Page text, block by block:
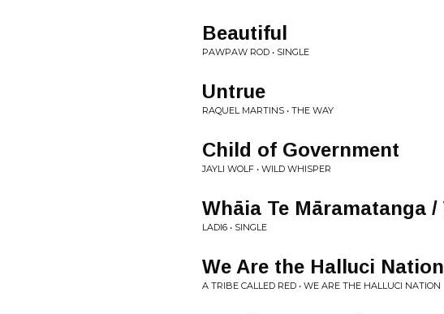
Beautiful
PAWPAW ROD • SINGLE
Untrue
RAQUEL MARTINS • THE WAY
Child of Government
JAYLI WOLF • WILD WHISPER
Whāia Te Māramatanga
LADI6 • SINGLE
We Are the Halluci Nation
A TRIBE CALLED RED • WE ARE THE HALLUCI NATION